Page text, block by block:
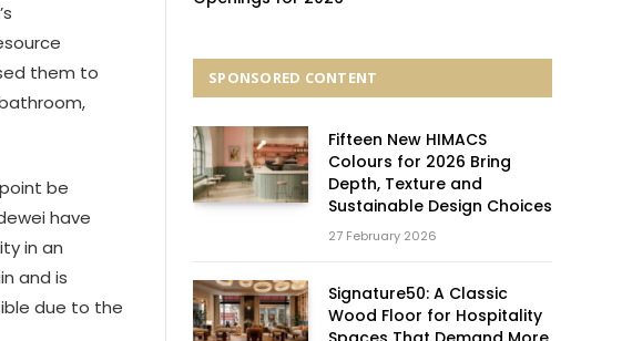
them to
be
have
in an
and is
due to the
SPONSORED CONTENT
Fifteen New HIMACS
Colours for 2026 Bring
Depth, Texture and
Sustainable Design Choices
27 February 2026
Signature50: A Classic
Wood Floor for Hospitality